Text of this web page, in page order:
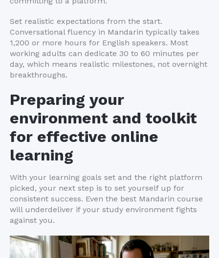
Set realistic expectations from the start.
Conversational fluency in Mandarin typically takes
1,200 or more hours for English speakers. Most
working adults can dedicate 30 to 60 minutes per
day, which means realistic milestones, not overnight
breakthroughs.
Preparing your
environment and toolkit
for effective online
learning
With your learning goals set and the right platform
picked, your next step is to set yourself up for
consistent success. Even the best Mandarin course
will underdeliver if your study environment fights
against you.